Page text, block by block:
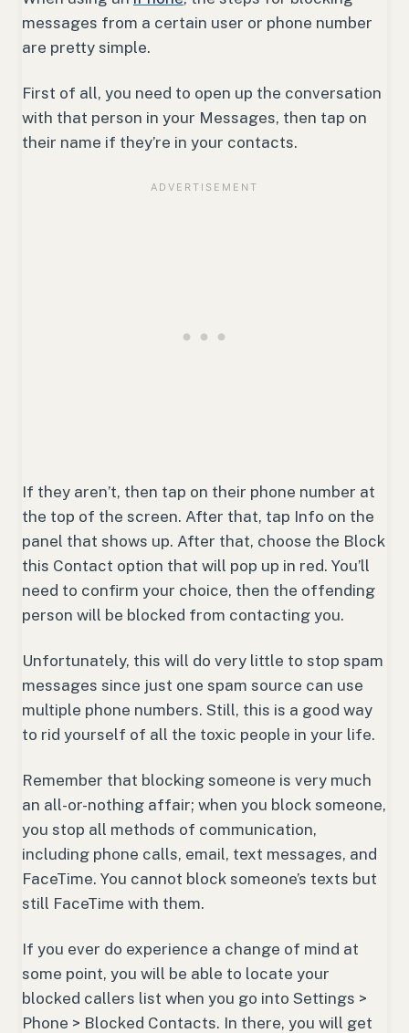
messages from a certain user or phone number
are pretty simple.
First of all, you need to open up the conversation
with that person in your Messages, then tap on
their name if they’re in your contacts.
If they aren’t, then tap on their phone number at
the top of the screen. After that, tap Info on the
panel that shows up. After that, choose the Block
this Contact option that will pop up in red. You’ll
need to confirm your choice, then the offending
person will be blocked from contacting you.
Unfortunately, this will do very little to stop spam
messages since just one spam source can use
multiple phone numbers. Still, this is a good way
to rid yourself of all the toxic people in your life.
Remember that blocking someone is very much
an all-or-nothing affair; when you block someone,
you stop all methods of communication,
including phone calls, email, text messages, and
FaceTime. You cannot block someone’s texts but
still FaceTime with them.
If you ever do experience a change of mind at
some point, you will be able to locate your
blocked callers list when you go into Settings >
Phone > Blocked Contacts. In there, you will get